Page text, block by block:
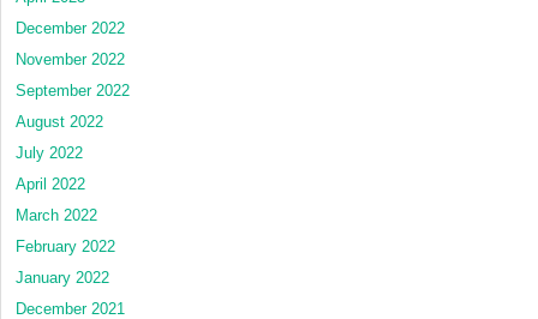
December 2022
November 2022
September 2022
August 2022
July 2022
April 2022
March 2022
February 2022
January 2022
December 2021